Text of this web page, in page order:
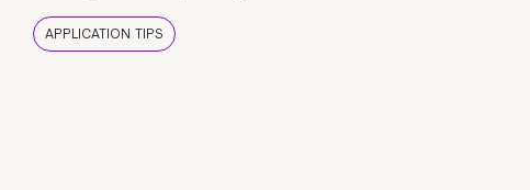
APPLICATION TIPS